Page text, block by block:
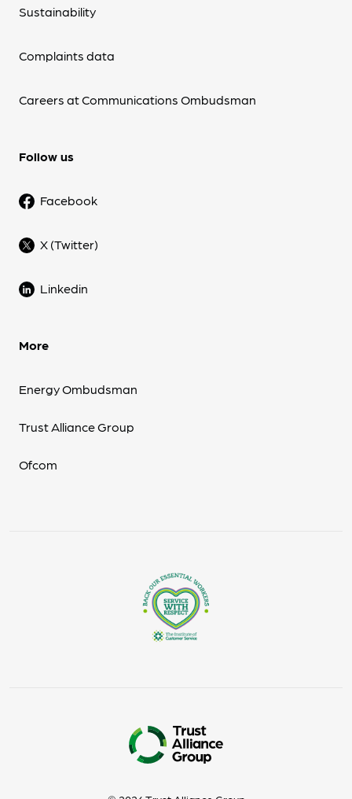
Sustainability
Complaints data
Careers at Communications Ombudsman
Follow us
Facebook
X (Twitter)
Linkedin
More
Energy Ombudsman
Trust Alliance Group
Ofcom